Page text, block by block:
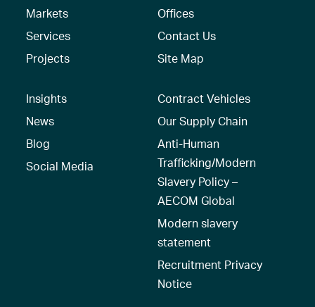
Markets
Services
Projects
Offices
Contact Us
Site Map
Insights
News
Blog
Social Media
Contract Vehicles
Our Supply Chain
Anti-Human
Trafficking/Modern
Slavery Policy –
AECOM Global
Modern slavery
statement
Recruitment Privacy
Notice